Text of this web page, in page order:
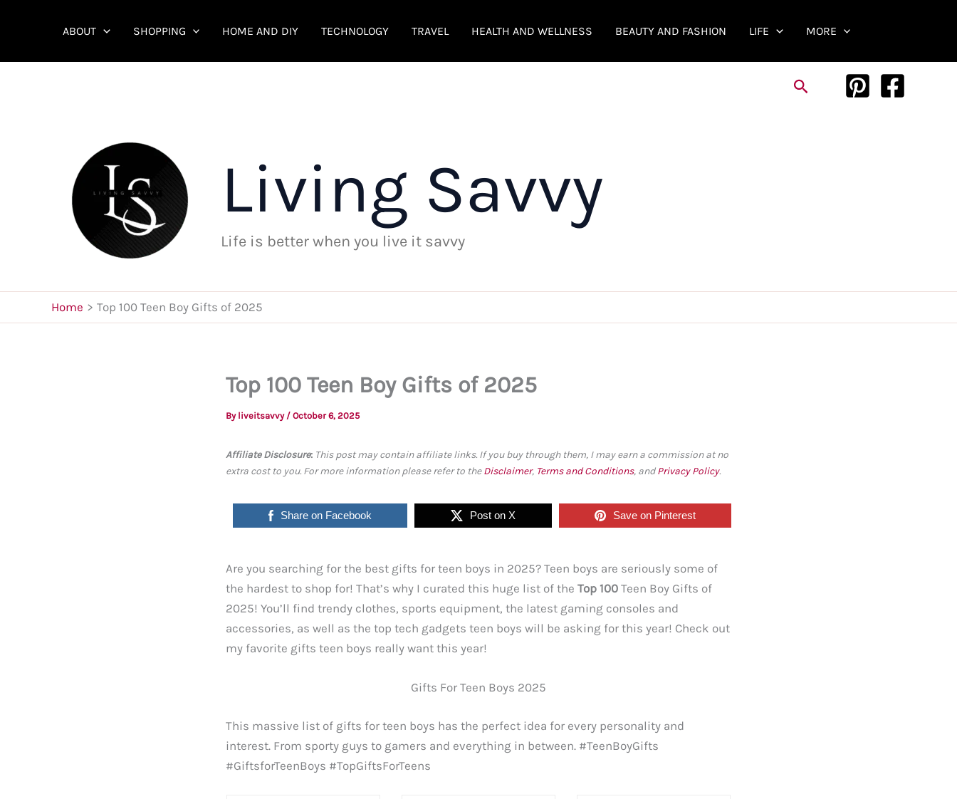
ABOUT SHOPPING HOME AND DIY TECHNOLOGY TRAVEL HEALTH AND WELLNESS BEAUTY AND FASHION LIFE MORE
Search
Living Savvy
Life is better when you live it savvy
Home Top 100 Teen Boy Gifts of 2025
Top 100 Teen Boy Gifts of 2025
By liveitsavvy / October 6, 2025
Affiliate Disclosure: This post may contain affiliate links. If you buy through them, I may earn a commission at no
extra cost to you. For more information please refer to theDisclaimer, Terms and Conditions, andPrivacy Policy.
Share on Facebook Post on X Save on Pinterest
Are you searching for the best gifts for teen boys in 2025? Teen boys are seriously some of
the hardest to shop for! That’s why I curated this huge list of the Top 100 Teen Boy Gifts of
2025! You’ll find trendy clothes, sports equipment, the latest gaming consoles and
accessories, as well as the top tech gadgets teen boys will be asking for this year! Check out
my favorite gifts teen boys really want this year!
Gifts For Teen Boys 2025
This massive list of gifts for teen boys has the perfect idea for every personality and
interest. From sporty guys to gamers and everything in between. #TeenBoyGifts
#GiftsforTeenBoys #TopGiftsForTeens